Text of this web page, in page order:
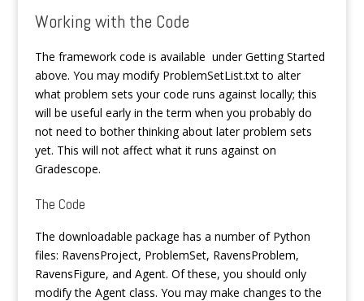
Working with the Code
The framework code is available under Getting Started
above. You may modify ProblemSetList.txt to alter
what problem sets your code runs against locally; this
will be useful early in the term when you probably do
not need to bother thinking about later problem sets
yet. This will not affect what it runs against on
Gradescope.
The Code
The downloadable package has a number of Python
files: RavensProject, ProblemSet, RavensProblem,
RavensFigure, and Agent. Of these, you should only
modify the Agent class. You may make changes to the